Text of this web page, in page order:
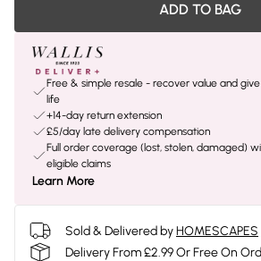
ADD TO BAG
Free & simple resale - recover value and
life
+14-day return extension
£5/day late delivery compensation
Full order coverage (lost, stolen, damaged)
eligible claims
Learn More
Sold & Delivered byHOMESCAPES
Delivery From £2.99 Or Free On